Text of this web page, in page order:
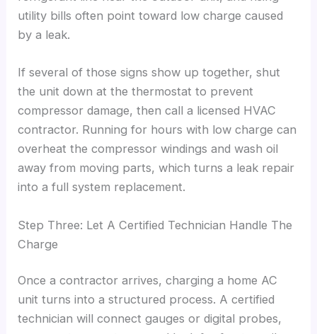
utility bills often point toward low charge caused
by a leak.
If several of those signs show up together, shut
the unit down at the thermostat to prevent
compressor damage, then call a licensed HVAC
contractor. Running for hours with low charge can
overheat the compressor windings and wash oil
away from moving parts, which turns a leak repair
into a full system replacement.
Step Three: Let A Certified Technician Handle The
Charge
Once a contractor arrives, charging a home AC
unit turns into a structured process. A certified
technician will connect gauges or digital probes,